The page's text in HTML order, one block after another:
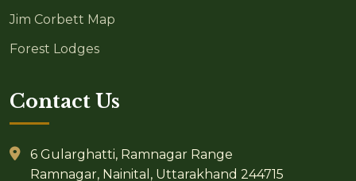
Jim Corbett Map
Forest Lodges
Contact Us
6 Gularghatti, Ramnagar Range
Ramnagar, Nainital, Uttarakhand 244715